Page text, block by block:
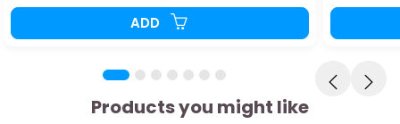
ADD
Products you might like